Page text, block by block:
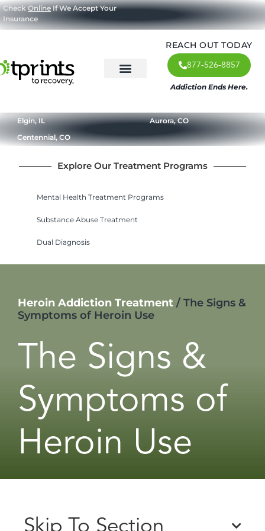
CheckOnlineIf We Accept Your
Insurance
REACH OUT TODAY
877-526-8857
Addiction Ends Here.
Elgin, IL
Aurora, CO
Centennial, CO
Explore Our Treatment Programs
Mental Health Treatment Programs
Substance Abuse Treatment
Dual Diagnosis
Heroin Addiction Treatment / The Signs &
Symptoms of Heroin Use
The Signs &
Symptoms of
Heroin Use